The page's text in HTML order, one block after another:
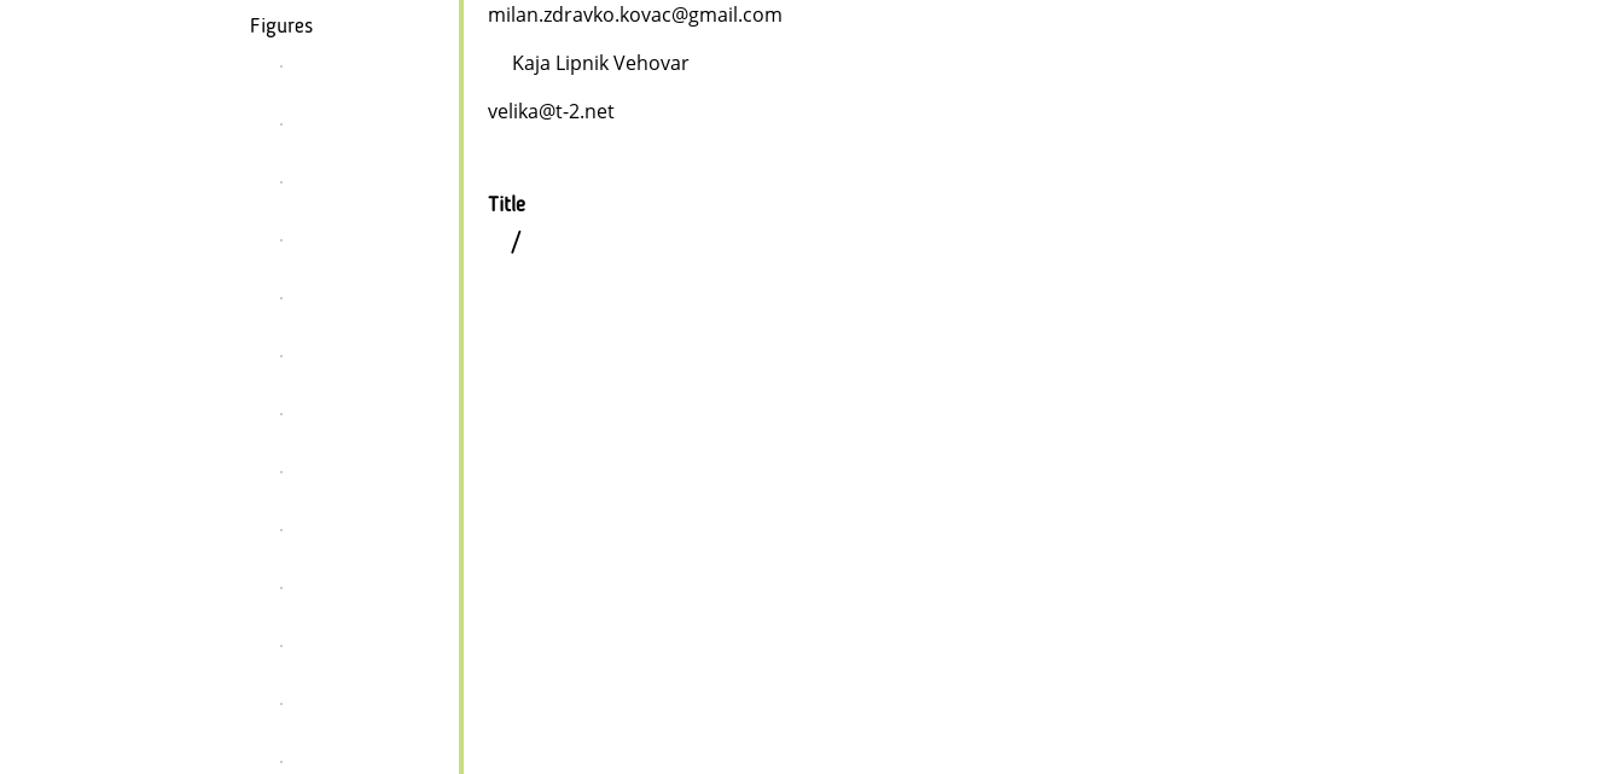
Figures
milan.zdravko.kovac@gmail.com
Kaja Lipnik Vehovar
velika@t-2.net
Title
/